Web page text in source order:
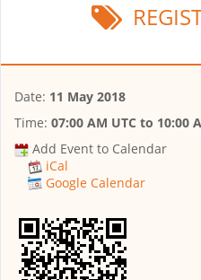
Date: 11 May 2018
Time: 07:00 AM UTC to 10:00
Add Event to Calendar
iCal
Google Calendar